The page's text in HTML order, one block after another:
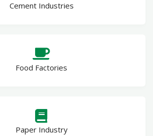
Cement Industries
Food Factories
Paper Industry